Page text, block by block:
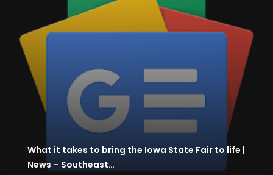
What it takes to bring the Iowa State Fair to life |
News – Southeast…